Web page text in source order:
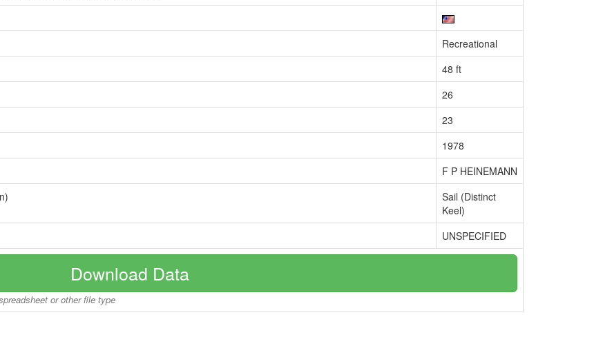
Recreational
48 ft
26
23
1978
F P HEINEMANN
Sail (Distinct
Keel)
UNSPECIFIED
Download Data
or other file type